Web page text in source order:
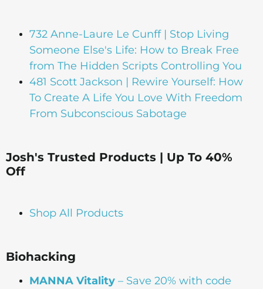
732 Anne-Laure Le Cunff | Stop Living
Someone Else's Life: How to Break Free
from The Hidden Scripts Controlling You
481 Scott Jackson | Rewire Yourself: How
To Create A Life You Love With Freedom
From Subconscious Sabotage
Josh's Trusted Products | Up To 40%
Off
Shop All Products
Biohacking
MANNA Vitality – Save 20% with code